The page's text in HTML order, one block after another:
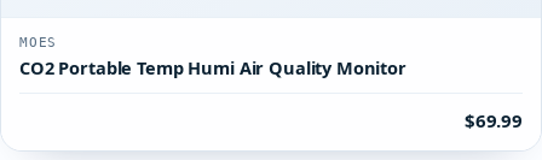
MOES
CO2 Portable Temp Humi Air Quality Monitor
$69.99